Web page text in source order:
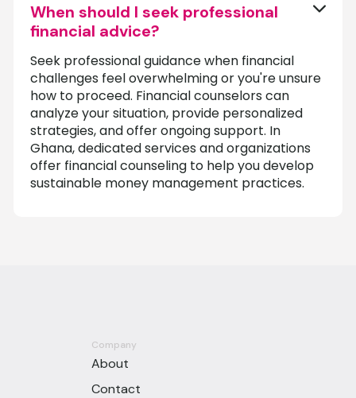
When should I seek professional
financial advice?
Seek professional guidance when financial
challenges feel overwhelming or you're unsure
how to proceed. Financial counselors can
analyze your situation, provide personalized
strategies, and offer ongoing support. In
Ghana, dedicated services and organizations
offer financial counseling to help you develop
sustainable money management practices.
Company
About
Contact